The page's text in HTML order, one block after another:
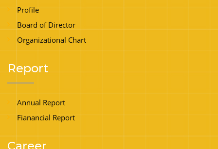
Profile
Board of Director
Organizational Chart
Report
Annual Report
Fianancial Report
Career